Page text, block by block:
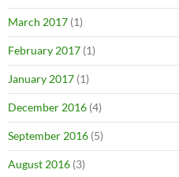
March 2017 (1)
February 2017 (1)
January 2017 (1)
December 2016 (4)
September 2016 (5)
August 2016 (3)